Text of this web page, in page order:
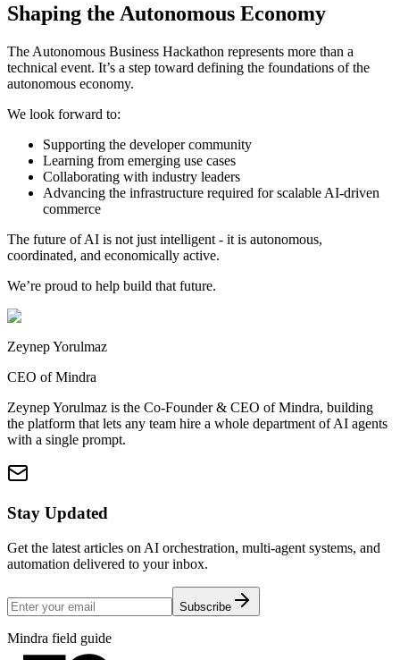
Shaping the Autonomous Economy
The Autonomous Business Hackathon represents more than a
technical event. It’s a step toward defining the foundations of the
autonomous economy.
We look forward to:
Supporting the developer community
Learning from emerging use cases
Collaborating with industry leaders
Advancing the infrastructure required for scalable AI-driven
commerce
The future of AI is not just intelligent - it is autonomous,
coordinated, and economically active.
We’re proud to help build that future.
Zeynep Yorulmaz
CEO of Mindra
Zeynep Yorulmaz is the Co-Founder & CEO of Mindra, building
the platform that lets any team hire a whole department of AI agents
with a single prompt.
Stay Updated
Get the latest articles on AI orchestration, multi-agent systems, and
automation delivered to your inbox.
Subscribe
Mindra field guide